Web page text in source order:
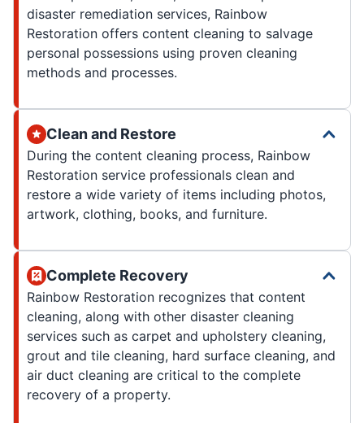
disaster remediation services, Rainbow
Restoration offers content cleaning to salvage
personal possessions using proven cleaning
methods and processes.
Clean and Restore
During the content cleaning process, Rainbow
Restoration service professionals clean and
restore a wide variety of items including photos,
artwork, clothing, books, and furniture.
Complete Recovery
Rainbow Restoration recognizes that content
cleaning, along with other disaster cleaning
services such as carpet and upholstery cleaning,
grout and tile cleaning, hard surface cleaning, and
air duct cleaning are critical to the complete
recovery of a property.